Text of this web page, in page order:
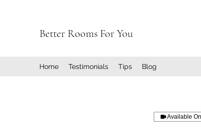
Better Rooms For You
Home Testimonials Tips Blog
Available